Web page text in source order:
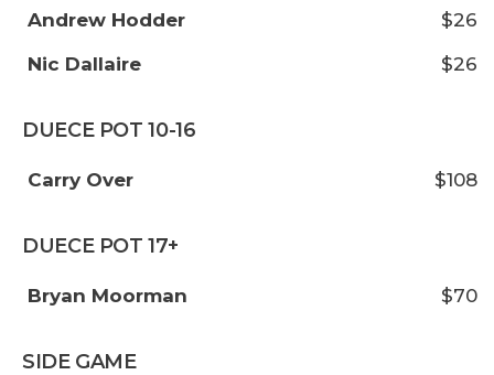
Andrew Hodder
$26
Nic Dallaire
$26
DUECE POT 10-16
Carry Over $108
DUECE POT 17+
Bryan Moorman $70
SIDE GAME